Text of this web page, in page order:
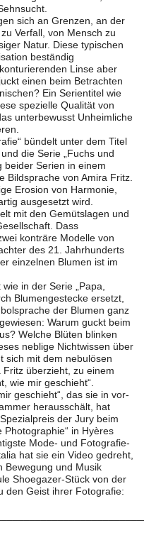
sich an Grenzen, an der
Verfall, von Mensch zu
Natur. Diese typischen
beständig
Linse aber
einen beim Betrachten
Ein Serientitel wie
spezielle Qualität von
unterbewusst Unheimliche
bündelt unter dem Titel
die Serie „Fuchs und
beider Serien in einem
Bildsprache von Amira Fritz.
Erosion von Harmonie,
ausgesetzt wird.
mit den Gemütslagen und
Dass
konträre Modelle von
des 21. Jahrhunderts
einzelnen Blumen ist im
in der Serie „Papa,
Blumengestecke ersetzt,
der Blumen ganz
Warum guckt beim
Welche Blüten blinken
neblige Nichtwissen über
sich mit dem nebulösen
überzieht, zu einem
wie mir geschieht“.
geschieht“, das sie in vor-
herausschält, hat
der Jury beim
Photographie“ in Hyères
Mode- und Fotografie-
hat sie ein Video gedreht,
Bewegung und Musik
Shoegazer-Stück von der
den Geist ihrer Fotografie: